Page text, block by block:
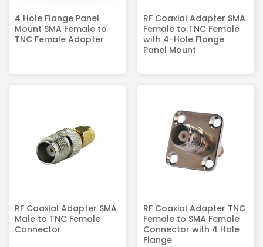
4 Hole Flange Panel
Mount SMA Female to
TNC Female Adapter
RF Coaxial Adapter SMA
Female to TNC Female
with 4-Hole Flange
Panel Mount
RF Coaxial Adapter SMA
Male to TNC Female
Connector
RF Coaxial Adapter TNC
Female to SMA Female
Connector with 4 Hole
Flange